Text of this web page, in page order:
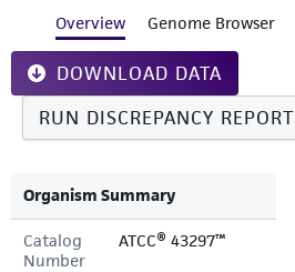
Overview Genome Browser
DOWNLOAD DATA
RUN DISCREPANCY REPORT
Organism Summary
Catalog
Number
ATCC® 43297™